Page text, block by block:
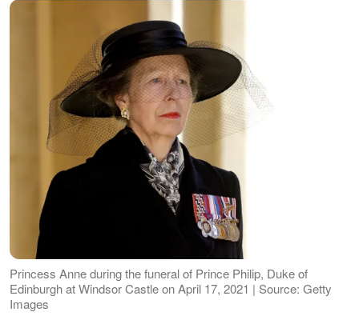
Princess Anne during the funeral of Prince Philip, Duke of
Edinburgh at Windsor Castle on April 17, 2021 | Source: Getty
Images